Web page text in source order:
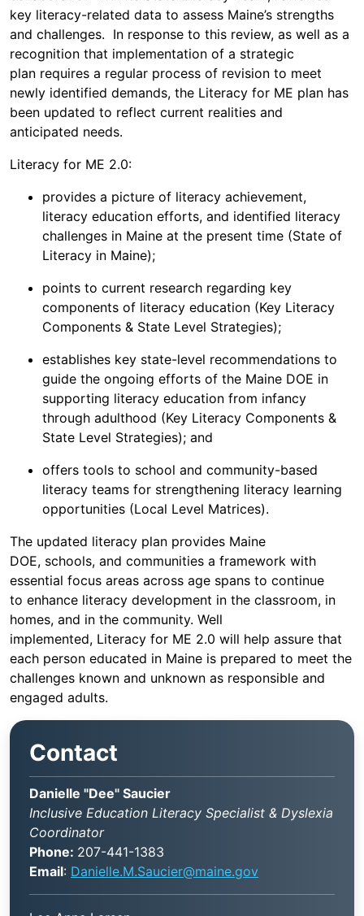
key literacy-related data to assess Maine’s strengths
and challenges. In response to this review, as well as a
recognition that implementation of a strategic
plan requires a regular process of revision to meet
newly identified demands, the Literacy for ME plan has
been updated to reflect current realities and
anticipated needs.
Literacy for ME 2.0:
provides a picture of literacy achievement,
literacy education efforts, and identified literacy
challenges in Maine at the present time (State of
Literacy in Maine);
points to current research regarding key
components of literacy education (Key Literacy
Components & State Level Strategies);
establishes key state-level recommendations to
guide the ongoing efforts of the Maine DOE in
supporting literacy education from infancy
through adulthood (Key Literacy Components &
State Level Strategies); and
offers tools to school and community-based
literacy teams for strengthening literacy learning
opportunities (Local Level Matrices).
The updated literacy plan provides Maine
DOE, schools, and communities a framework with
essential focus areas across age spans to continue
to enhance literacy development in the classroom, in
homes, and in the community. Well
implemented, Literacy for ME 2.0 will help assure that
each person educated in Maine is prepared to meet the
challenges known and unknown as responsible and
engaged adults.
Contact
Danielle "Dee" Saucier
Inclusive Education Literacy Specialist & Dyslexia
Coordinator
Phone: 207-441-1383
Email: Danielle.M.Saucier@maine.gov